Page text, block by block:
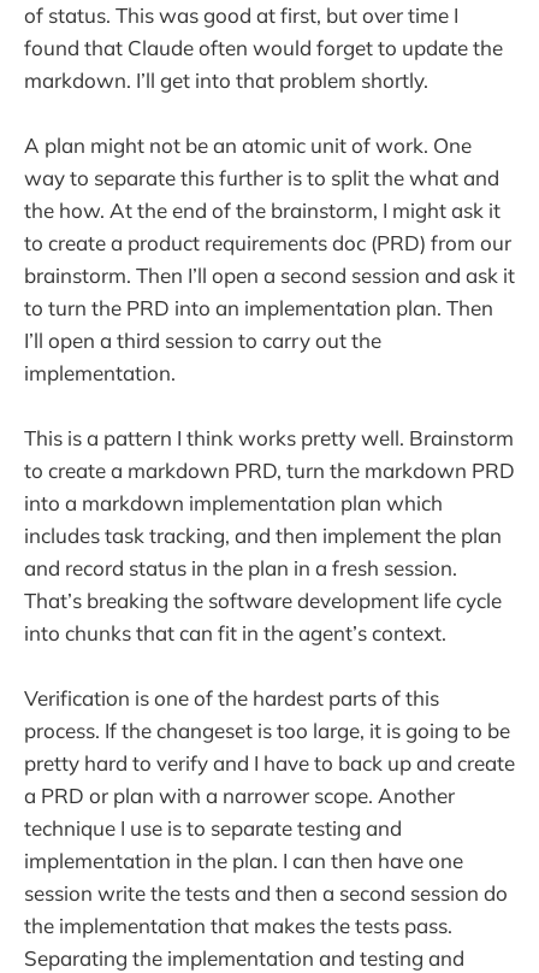
of status. This was good at first, but over time I
found that Claude often would forget to update the
markdown. I’ll get into that problem shortly.
A plan might not be an atomic unit of work. One
way to separate this further is to split the what and
the how. At the end of the brainstorm, I might ask it
to create a product requirements doc (PRD) from our
brainstorm. Then I’ll open a second session and ask it
to turn the PRD into an implementation plan. Then
I’ll open a third session to carry out the
implementation.
This is a pattern I think works pretty well. Brainstorm
to create a markdown PRD, turn the markdown PRD
into a markdown implementation plan which
includes task tracking, and then implement the plan
and record status in the plan in a fresh session.
That’s breaking the software development life cycle
into chunks that can fit in the agent’s context.
Verification is one of the hardest parts of this
process. If the changeset is too large, it is going to be
pretty hard to verify and I have to back up and create
a PRD or plan with a narrower scope. Another
technique I use is to separate testing and
implementation in the plan. I can then have one
session write the tests and then a second session do
the implementation that makes the tests pass.
Separating the implementation and testing and